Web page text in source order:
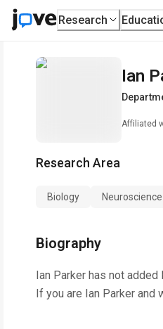
Research
Ian
Affiliated
Research Area
Biology Neuroscience
Biography
Ian Parker has not added
If you are Ian Parker and